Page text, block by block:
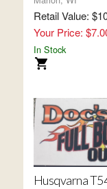
Retail Value:
Your Price:
In Stock
Husqvarna